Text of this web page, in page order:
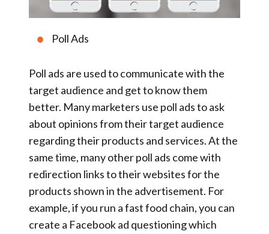
Poll Ads
Poll ads are used to communicate with the
target audience and get to know them
better. Many marketers use poll ads to ask
about opinions from their target audience
regarding their products and services. At the
same time, many other poll ads come with
redirection links to their websites for the
products shown in the advertisement. For
example, if you run a fast food chain, you can
create a Facebook ad questioning which